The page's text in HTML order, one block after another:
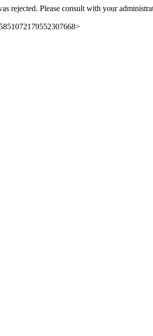
rejected. Please consult with your